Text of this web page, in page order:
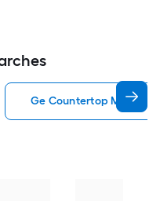
Ge Countertop